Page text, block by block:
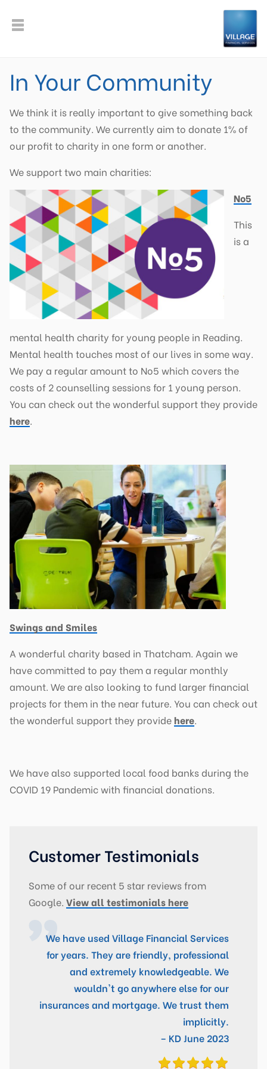
In Your Community
We think it is really important to give something back
to the community. We currently aim to donate 1% of
our profit to charity in one form or another.
We support two main charities:
No5
This
is a
mental health charity for young people in Reading.
Mental health touches most of our lives in some way.
We pay a regular amount to No5 which covers the
costs of 2 counselling sessions for 1 young person.
You can check out the wonderful support they provide
here.
Swings and Smiles
A wonderful charity based in Thatcham. Again we
have committed to pay them a regular monthly
amount. We are also looking to fund larger financial
projects for them in the near future. You can check out
the wonderful support they providehere.
We have also supported local food banks during the
COVID 19 Pandemic with financial donations.
Customer Testimonials
Some of our recent 5 star reviews from
Google. View all testimonials here
We have used Village Financial Services
for years. They are friendly, professional
and extremely knowledgeable. We
wouldn't go anywhere else for our
insurances and mortgage. We trust them
implicitly.
– KD June 2023